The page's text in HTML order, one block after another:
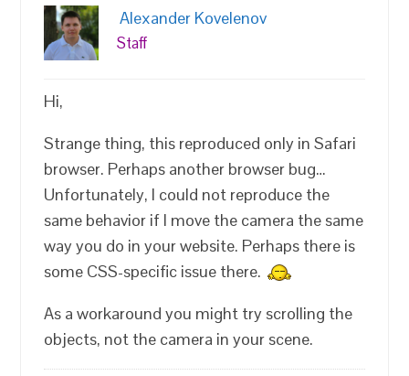
Alexander Kovelenov
Staff
Hi,
Strange thing, this reproduced only in Safari
browser. Perhaps another browser bug…
Unfortunately, I could not reproduce the
same behavior if I move the camera the same
way you do in your website. Perhaps there is
some CSS-specific issue there.
As a workaround you might try scrolling the
objects, not the camera in your scene.